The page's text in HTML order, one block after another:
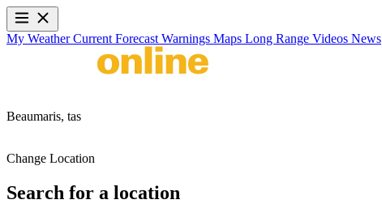
My WeatherCurrent Forecast Warnings Maps Long Range Videos News
Beaumaris, tas
Change Location
Search for a location